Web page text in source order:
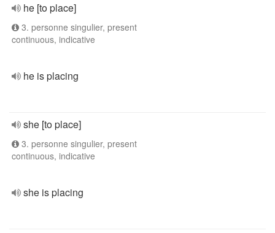
he [to place]
3. personne singulier, present
continuous, indicative
he is placing
she [to place]
3. personne singulier, present
continuous, indicative
she is placing